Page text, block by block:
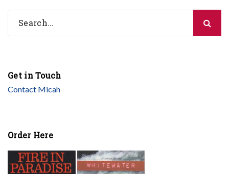
Get in Touch
Contact Micah
Order Here